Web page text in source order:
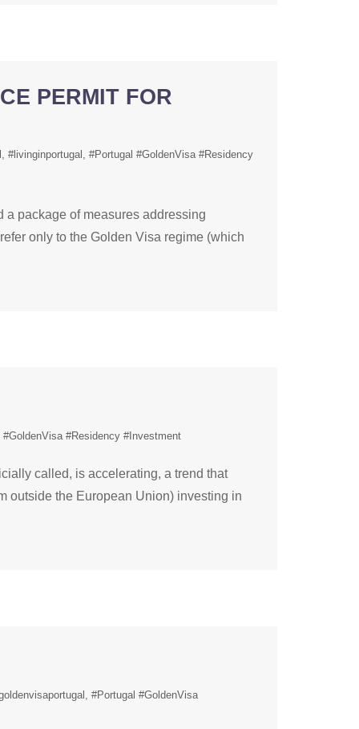
PERMIT FOR
#livinginportugal #Portugal #GoldenVisa #Residency
package of measures addressing
only to the Golden Visa regime (which
#GoldenVisa #Residency #Investment
called, is accelerating, a trend that
outside the European Union) investing in
#Portugal #GoldenVisa